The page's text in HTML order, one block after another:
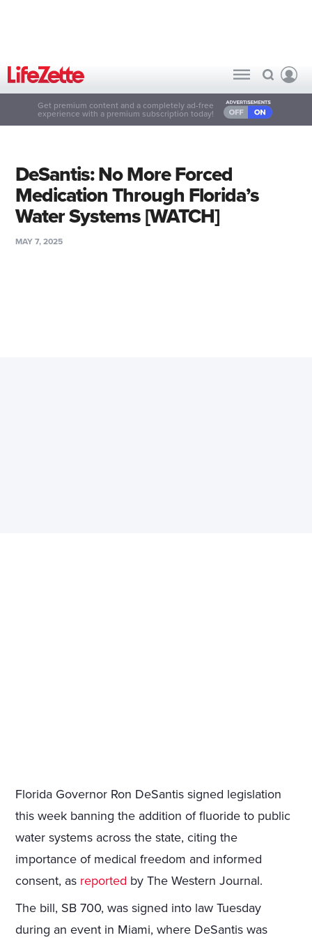
Get premium content and a completely ad-free
experience with a premium subscription today!
DeSantis: No More Forced
Medication Through Florida’s
Water Systems [WATCH]
MAY 7, 2025
Florida Governor Ron DeSantis signed legislation
this week banning the addition of fluoride to public
water systems across the state, citing the
importance of medical freedom and informed
consent, as reported by The Western Journal.
The bill, SB 700, was signed into law Tuesday
during an event in Miami, where DeSantis was